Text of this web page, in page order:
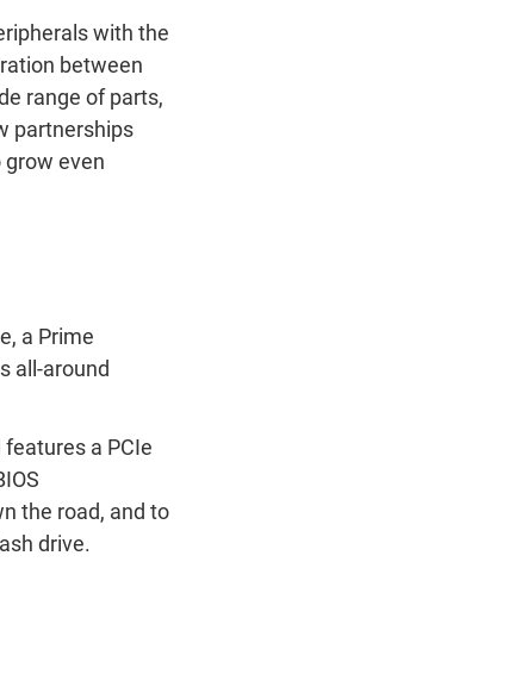
with the
between
range of parts,
partnerships
grow even
a Prime
all-around
a PCIe
the road, and to
drive.